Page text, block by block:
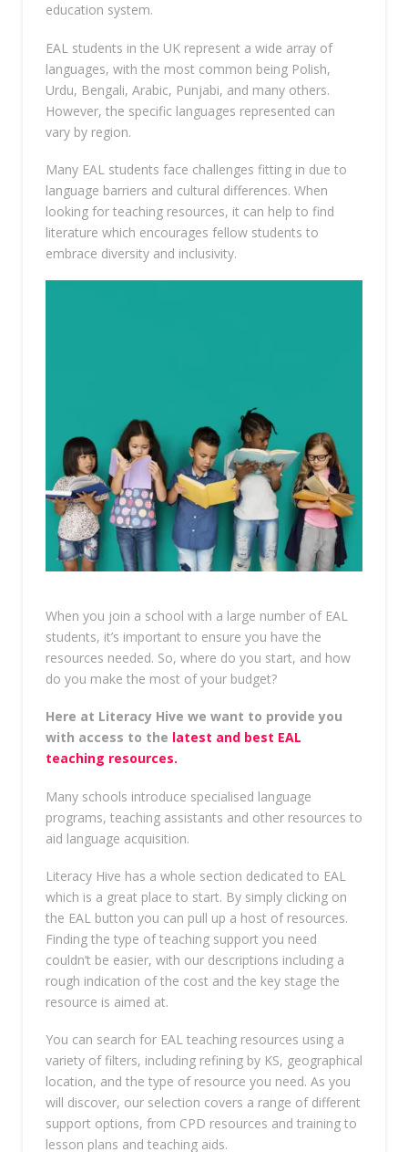
education system.
EAL students in the UK represent a wide array of
languages, with the most common being Polish,
Urdu, Bengali, Arabic, Punjabi, and many others.
However, the specific languages represented can
vary by region.
Many EAL students face challenges fitting in due to
language barriers and cultural differences. When
looking for teaching resources, it can help to find
literature which encourages fellow students to
embrace diversity and inclusivity.
When you join a school with a large number of EAL
students, it’s important to ensure you have the
resources needed. So, where do you start, and how
do you make the most of your budget?
Here at Literacy Hive we want to provide you
with access to the latest and best EAL
teaching resources.
Many schools introduce specialised language
programs, teaching assistants and other resources to
aid language acquisition.
Literacy Hive has a whole section dedicated to EAL
which is a great place to start. By simply clicking on
the EAL button you can pull up a host of resources.
Finding the type of teaching support you need
couldn’t be easier, with our descriptions including a
rough indication of the cost and the key stage the
resource is aimed at.
You can search for EAL teaching resources using a
variety of filters, including refining by KS, geographical
location, and the type of resource you need. As you
will discover, our selection covers a range of different
support options, from CPD resources and training to
lesson plans and teaching aids.